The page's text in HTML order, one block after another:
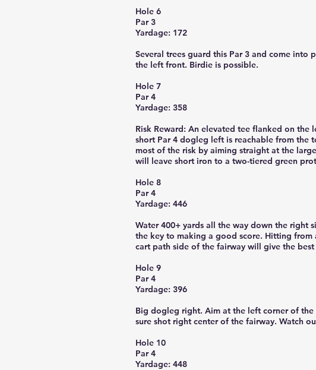
Hole 6
Par 3
Yardage: 172
Several trees guard this Par 3 and come
the left front. Birdie is possible.
Hole 7
Par 4
Yardage: 358
Risk Reward: An elevated tee flanked on
short Par 4 dogleg left is reachable from the
most of the risk by aiming straight at the
will leave short iron to a two-tiered green
Hole 8
Par 4
Yardage: 446
Water 400+ yards all the way down the
the key to making a good score. Hitting
cart path side of the fairway will give the best
Hole 9
Par 4
Yardage: 396
Big dogleg right. Aim at the left corner of
sure shot right center of the fairway. Watch
Hole 10
Par 4
Yardage: 448